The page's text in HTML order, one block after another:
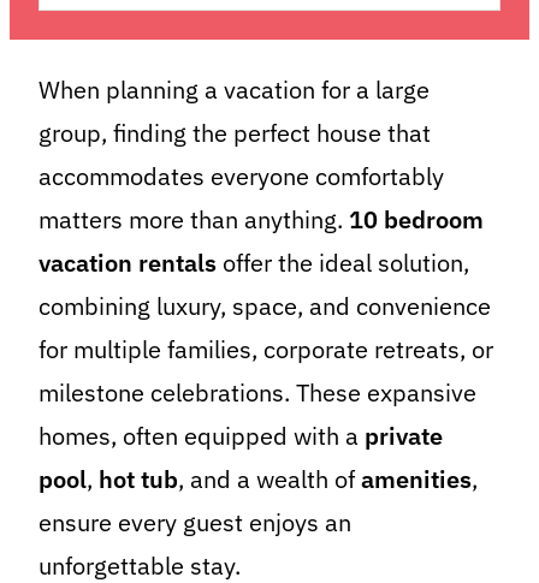
When planning a vacation for a large
group, finding the perfect house that
accommodates everyone comfortably
matters more than anything. 10 bedroom
vacation rentals offer the ideal solution,
combining luxury, space, and convenience
for multiple families, corporate retreats, or
milestone celebrations. These expansive
homes, often equipped with a private
pool, hot tub, and a wealth ofamenities,
ensure every guest enjoys an
unforgettable stay.